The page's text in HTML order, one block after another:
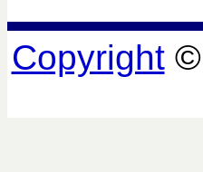
Copyright©